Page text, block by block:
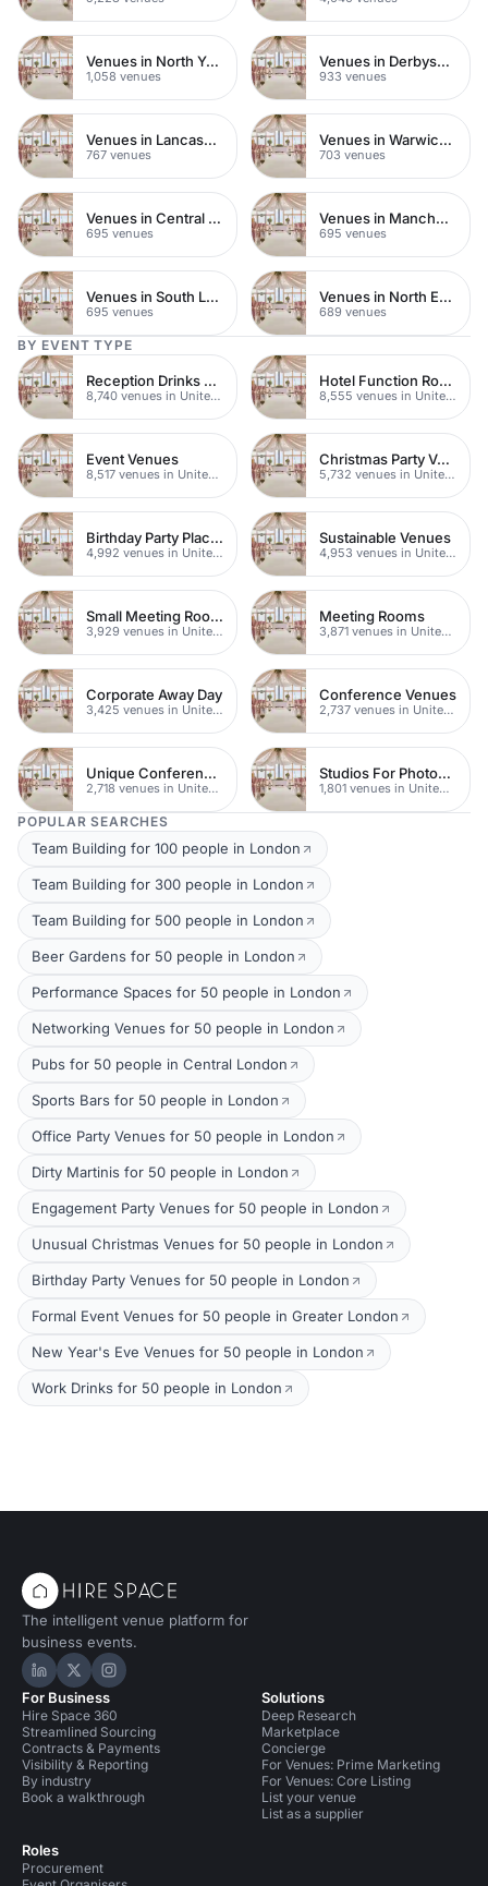
Venues in North Yorkshire
1,058 venues
Venues in Derbyshire
933 venues
Venues in Lancashire
767 venues
Venues in Warwickshire
703 venues
Venues in Central Manchester
695 venues
Venues in Manchester
695 venues
Venues in South London
695 venues
Venues in North East London
689 venues
BY EVENT TYPE
Reception Drinks Venues
8,740 venues in United Kingdom
Hotel Function Rooms
8,555 venues in United Kingdom
Event Venues
8,517 venues in United Kingdom
Christmas Party Venues
5,732 venues in United Kingdom
Birthday Party Places
4,992 venues in United Kingdom
Sustainable Venues
4,953 venues in United Kingdom
Small Meeting Rooms
3,929 venues in United Kingdom
Meeting Rooms
3,871 venues in United Kingdom
Corporate Away Day
3,425 venues in United Kingdom
Conference Venues
2,737 venues in United Kingdom
Unique Conferences
2,718 venues in United Kingdom
Studios For Photoshoots In London
1,801 venues in United Kingdom
POPULAR SEARCHES
Team Building for 100 people in London
Team Building for 300 people in London
Team Building for 500 people in London
Beer Gardens for 50 people in London
Performance Spaces for 50 people in London
Networking Venues for 50 people in London
Pubs for 50 people in Central London
Sports Bars for 50 people in London
Office Party Venues for 50 people in London
Dirty Martinis for 50 people in London
Engagement Party Venues for 50 people in London
Unusual Christmas Venues for 50 people in London
Birthday Party Venues for 50 people in London
Formal Event Venues for 50 people in Greater London
New Year's Eve Venues for 50 people in London
Work Drinks for 50 people in London
The intelligent venue platform for
business events.
Hire Space on LinkedIn
Hire Space on X
Hire Space on Instagram
For Business
Hire Space 360
Streamlined Sourcing
Contracts & Payments
Visibility & Reporting
By industry
Book a walkthrough
Roles
Procurement
Solutions
Deep Research
Marketplace
Concierge
For Venues: Prime Marketing
For Venues: Core Listing
List your venue
List as a supplier